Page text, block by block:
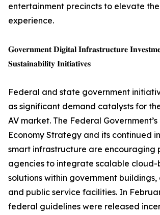
entertainment precincts to elevate
experience.
𝐆𝐨𝐯𝐞𝐫𝐧𝐦𝐞𝐧𝐭 𝐃𝐢𝐠𝐢𝐭𝐚𝐥 𝐈𝐧𝐟𝐫𝐚𝐬𝐭𝐫𝐮𝐜𝐭𝐮𝐫𝐞
𝐒𝐮𝐬𝐭𝐚𝐢𝐧𝐚𝐛𝐢𝐥𝐢𝐭𝐲 𝐈𝐧𝐢𝐭𝐢𝐚𝐭𝐢𝐯𝐞𝐬
Federal and state government
as significant demand catalysts for
AV market. The Federal
Economy Strategy and its continued
smart infrastructure are encouraging
agencies to integrate scalable cloud-
solutions within government buildings,
and public service facilities. In
federal guidelines were released